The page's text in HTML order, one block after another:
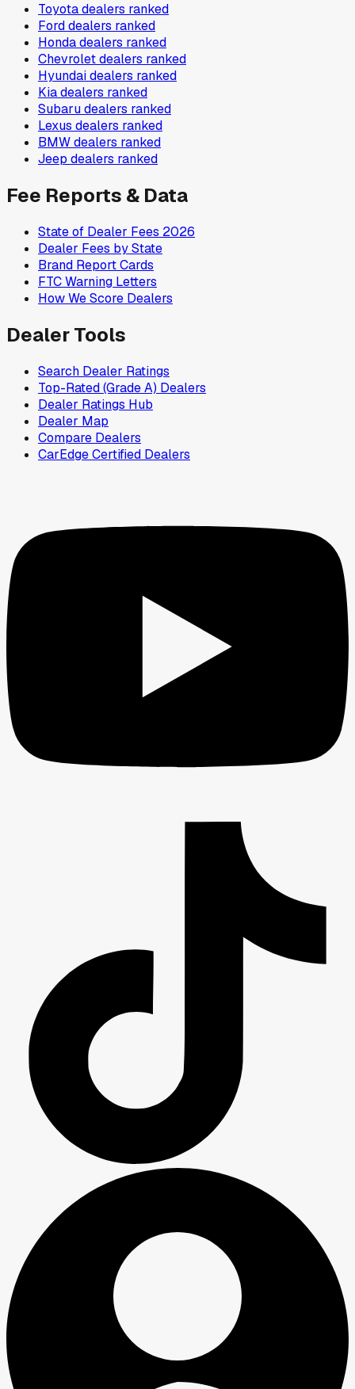
Toyotadealers ranked
Forddealers ranked
Hondadealers ranked
Chevroletdealers ranked
Hyundaidealers ranked
Kiadealers ranked
Subarudealers ranked
Lexus dealers ranked
BMWdealers ranked
Jeep dealers ranked
Fee Reports & Data
State of Dealer Fees 2026
Dealer Fees by State
Brand Report Cards
FTC Warning Letters
How We Score Dealers
Dealer Tools
Search Dealer Ratings
Top-Rated (Grade A) Dealers
Dealer Ratings Hub
Dealer Map
Compare Dealers
CarEdge Certified Dealers